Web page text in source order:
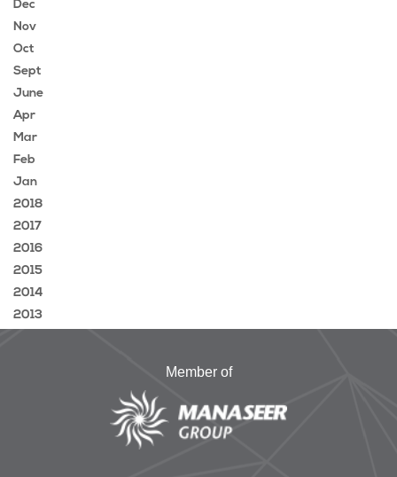
Dec
Nov
Oct
Sept
June
Apr
Mar
Feb
Jan
2018
2017
2016
2015
2014
2013
Member of